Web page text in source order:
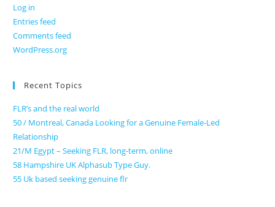
Log in
Entries feed
Comments feed
WordPress.org
Recent Topics
FLR’s and the real world
50 / Montreal, Canada Looking for a Genuine Female-Led
Relationship
21/M Egypt – Seeking FLR, long-term, online
58 Hampshire UK Alphasub Type Guy.
55 Uk based seeking genuine flr